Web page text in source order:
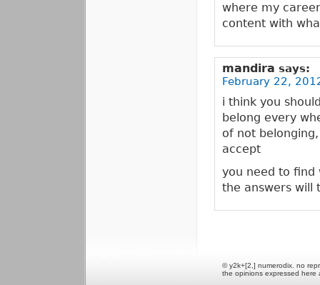
where my
content with
mandira says:
February 22,
i think you
belong every
of not
accept
you need to find
the answers will
© y2k+[2,] numerodix. no
the opinions expressed here